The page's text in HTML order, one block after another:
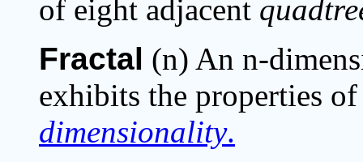
of eight adjacent
Fractal (n) An n-
exhibits the properties
dimensionality.